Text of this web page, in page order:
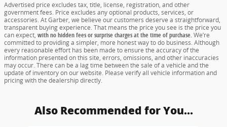
Advertised price excludes tax, title, license, registration, and other
government fees. Price excludes any optional products, services, or
accessories. At Garber, we believe our customers deserve a straightforward,
transparent buying experience. That means the price you see is the price you
can expect, with no hidden fees or surprise charges at the time of purchase.We’re
committed to providing a simpler, more honest way to do business. Although
every reasonable effort has been made to ensure the accuracy of the
information presented on this site, errors, omissions, and other inaccuracies
may occur. There can be a lag time between the sale of a vehicle and the
update of inventory on our website. Please verify all vehicle information and
pricing with the dealership directly.
Also Recommended for You...